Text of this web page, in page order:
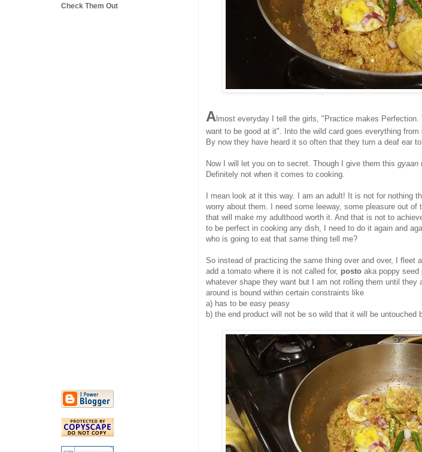
A lmost everyday I tell the girls, "Practice makes
want to be good at it". Into the wild card goes everything
By now they have heard it so often that they turn a deaf ear
Now I will let you on to secret. Though I give them this gyaan
Definitely not when it comes to cooking.
I mean look at it this way. I am an adult! It is not for nothing
worry about them. I need some leeway, some pleasure out
that will make my adulthood worth it. And that is not to
to be perfect in cooking any dish, I need to do it again and
who is going to eat that same thing tell me?
So instead of practicing the same thing over and over, I fleet
add a tomato where it is not called for, posto aka poppy seed
whatever shape they want but I am not rolling them until
around is bound within certain constraints like
a) has to be easy peasy
b) the end product will not be so wild that it will be untouched
Check Them Out